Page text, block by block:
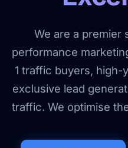
We are a premier
performance
1 traffic buyers, high-
exclusive lead
traffic. We optimise